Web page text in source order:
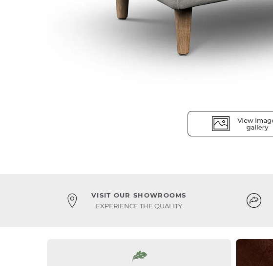
VISIT OUR SHOWROOMS
EXPERIENCE THE QUALITY